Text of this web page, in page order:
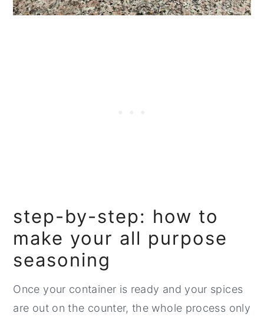
step-by-step: how to
make your all purpose
seasoning
Once your container is ready and your spices
are out on the counter, the whole process only